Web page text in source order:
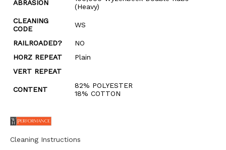
ABRASION
(Heavy)
CLEANING
CODE
WS
RAILROADED?
NO
HORZ REPEAT
Plain
VERT REPEAT
CONTENT
82% POLYESTER
18% COTTON
Cleaning Instructions